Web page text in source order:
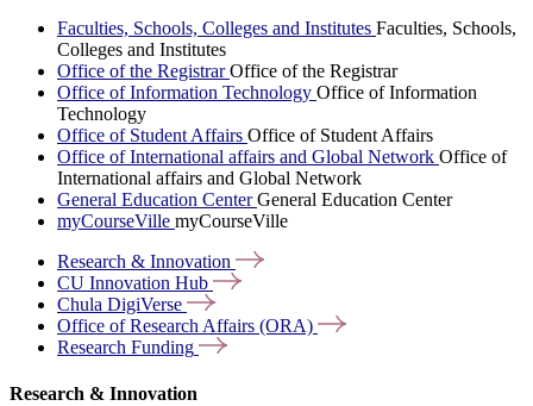
Faculties, Schools, Colleges and Institutes Faculties, Schools,
Colleges and Institutes
Office of the RegistrarOffice of the Registrar
Office of Information Technology Office of Information
Technology
Office of Student Affairs Office of Student Affairs
Office of International affairs and Global Network Office of
International affairs and Global Network
General Education CenterGeneral Education Center
myCourseVille myCourseVille
Research & Innovation
CU Innovation Hub
Chula DigiVerse
Office of Research Affairs (ORA)
Research Funding
Research & Innovation